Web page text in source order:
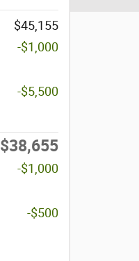
$45,155
-$1,000
-$5,500
$38,655
-$1,000
-$500